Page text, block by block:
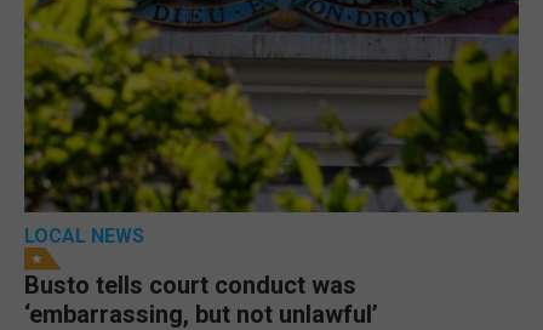
LOCAL NEWS
Busto tells court conduct was
‘embarrassing, but not unlawful’